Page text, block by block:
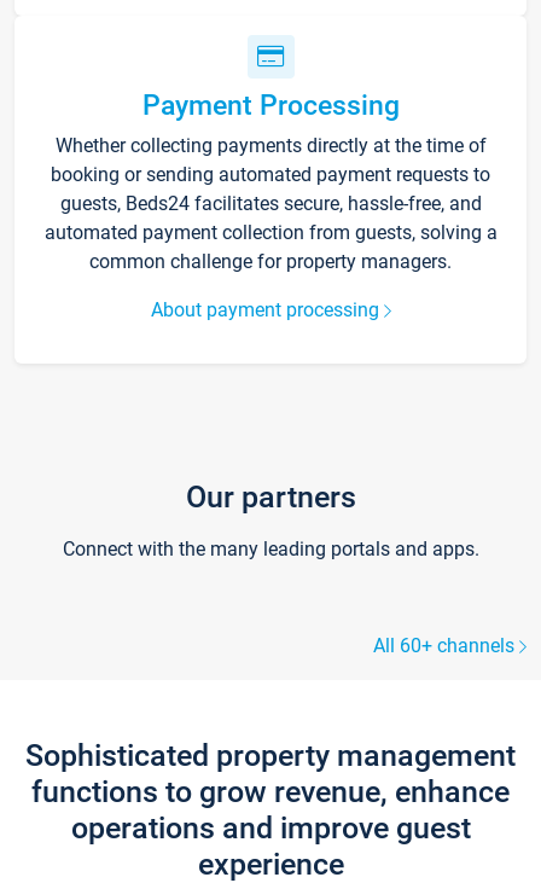
Payment Processing
Whether collecting payments directly at the time of
booking or sending automated payment requests to
guests, Beds24 facilitates secure, hassle-free, and
automated payment collection from guests, solving a
common challenge for property managers.
About payment processing
Our partners
Connect with the many leading portals and apps.
All 60+ channels
Sophisticated property management
functions to grow revenue, enhance
operations and improve guest
experience